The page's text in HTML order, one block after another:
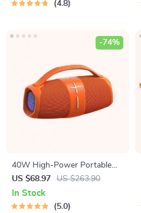
4.8
40W High-Power Portable
Bluetooth Speaker
US $68.97 US $263.90
-74%
In Stock
5.0